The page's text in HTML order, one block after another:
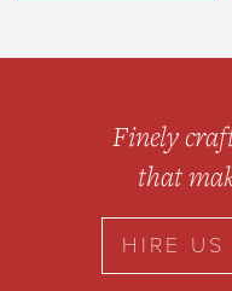
Finely
that
HIRE US